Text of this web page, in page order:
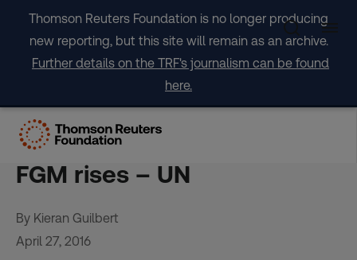
content
Thomson Reuters Foundation is no longer producing
new reporting, but this site will remain as an archive.
Further details on the TRF's journalism can be found
here.
Girls in Guinea cut at earlier
age as female support for
FGM rises – UN
By Kieran Guilbert
April 27, 2016